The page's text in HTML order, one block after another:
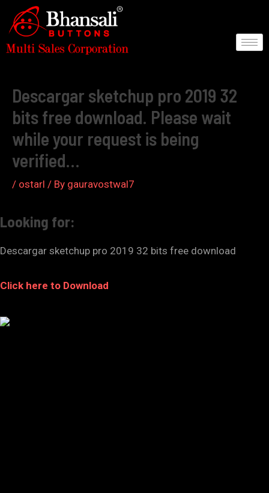
content
Descargar sketchup pro 2019 32
bits free download. Please wait
while your request is being
verified…
/ ostarl / By gauravostwal7
Looking for:
Descargar sketchup pro 2019 32 bits free download
Click here to Download
Post